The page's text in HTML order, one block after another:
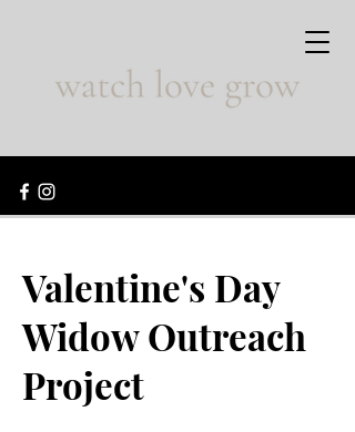
Valentine's Day
Widow Outreach
Project